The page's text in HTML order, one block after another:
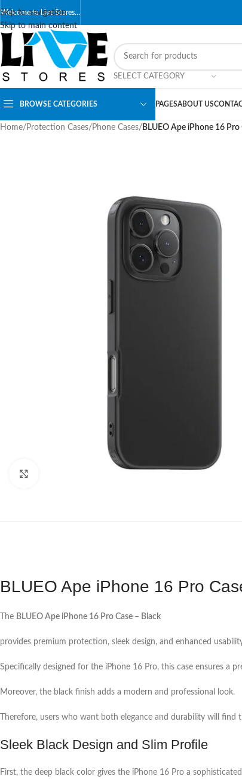
Skip to navigation
Skip to main content
Welcome to Live Stores…
SELECT CATEGORY
BROWSE CATEGORIES PAGESABOUT US
Home/ Protection Cases/ Phone Cases/ BLUEO Ape iPhone 16 Pro
BLUEO Ape iPhone 16 Pro
The BLUEO Ape iPhone 16 Pro Case – Black
provides premium protection, sleek design, and enhanced
Specifically designed for the iPhone 16 Pro, this case ensures a
Moreover, the black finish adds a modern and professional look.
Therefore, users who want both elegance and durability will find
Sleek Black Design and Slim Profile
First, the deep black color gives the iPhone 16 Pro a